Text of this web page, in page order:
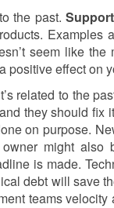
the past.Support
Examples
seem like
effect on
related to the
they should fix
on purpose.
might also
is made.
debt will save
teams